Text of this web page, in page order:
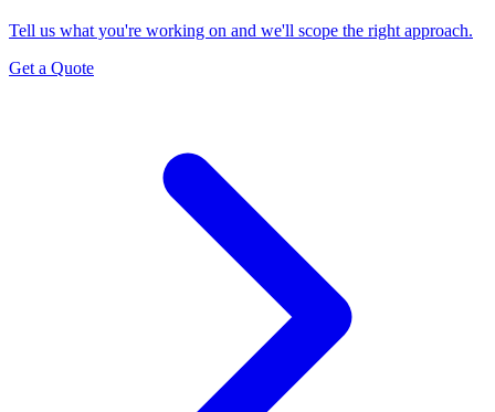
Tell us what you're working on and we'll scope the right approach.
Get a Quote